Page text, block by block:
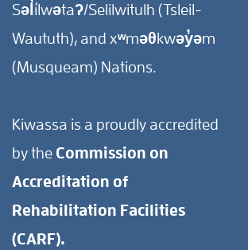
Səl̓ílwətaʔ/Selilwitulh (Tsleil-
Waututh), and xʷməθkwəy̓əm
(Musqueam) Nations.
Kiwassa is a proudly accredited
by the Commission on
Accreditation of
Rehabilitation Facilities
(CARF).